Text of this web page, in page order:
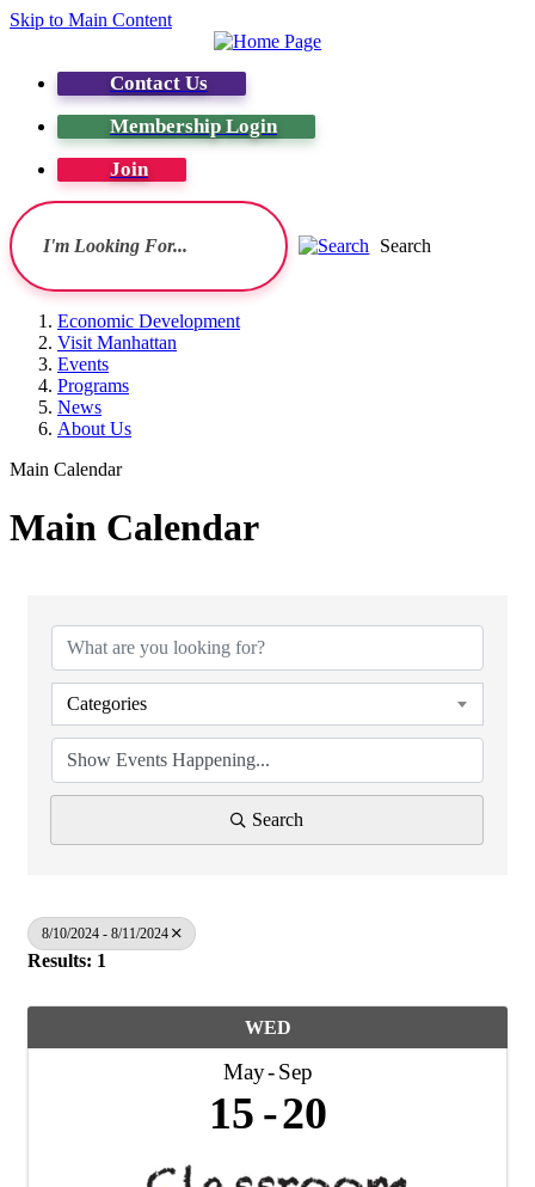
Skip to Main Content
Contact Us
Membership Login
Join
Search
Economic Development
Visit Manhattan
Events
Programs
News
About Us
Main Calendar
Main Calendar
Categories
Search
8/10/2024 - 8/11/2024
Results: 1
WED
May Sep
15 20